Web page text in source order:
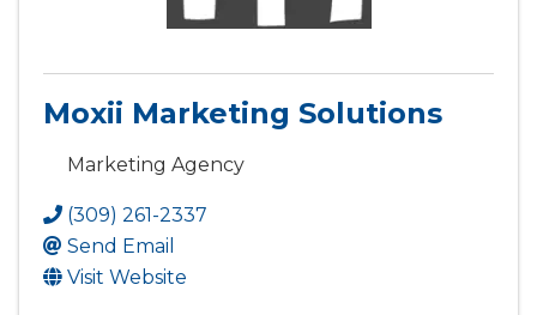
Moxii Marketing Solutions
Marketing Agency
(309) 261-2337
Send Email
Visit Website